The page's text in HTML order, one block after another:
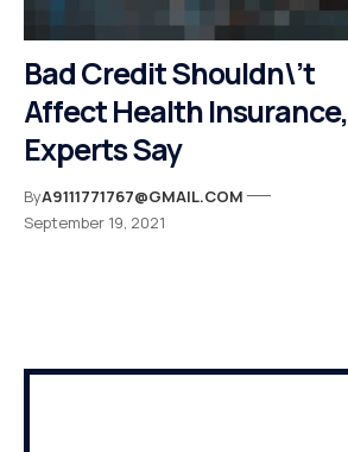
Bad Credit Shouldn\’t
Affect Health Insurance,
Experts Say
ByA9111771767@GMAIL.COM
September 19, 2021